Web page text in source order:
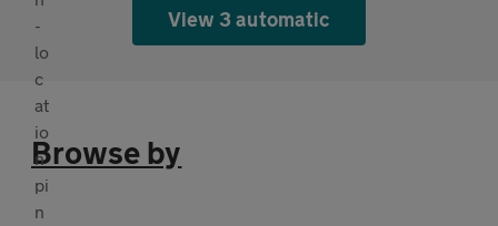
View 3 automatic
Browse by